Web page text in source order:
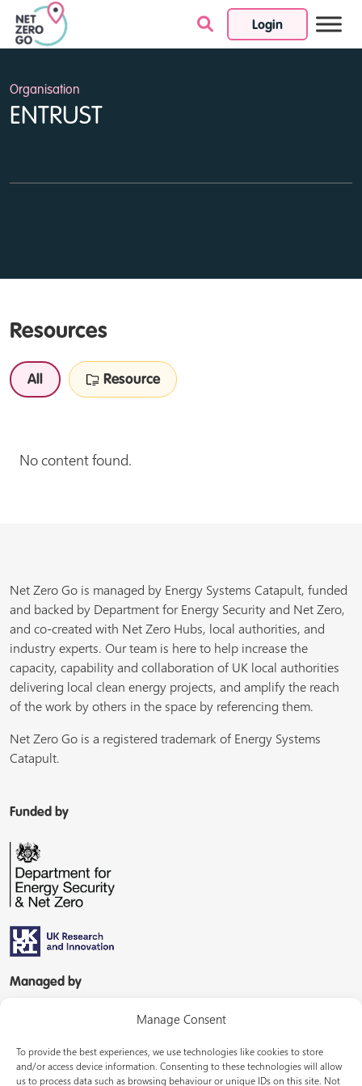
Manage Consent
To provide the best experiences, we use technologies like cookies to store
and/or access device information. Consenting to these technologies will allow
us to process data such as browsing behaviour or unique IDs on this site. Not
Login
Skip to content
Organisation
ENTRUST
Resources
All Resource
No content found.
Net Zero Go is managed by Energy Systems Catapult, funded
and backed by Department for Energy Security and Net Zero,
and co-created with Net Zero Hubs, local authorities, and
industry experts. Our team is here to help increase the
capacity, capability and collaboration of UK local authorities
delivering local clean energy projects, and amplify the reach
of the work by others in the space by referencing them.
Net Zero Go is a registered trademark of Energy Systems
Catapult.
Funded by
Managed by